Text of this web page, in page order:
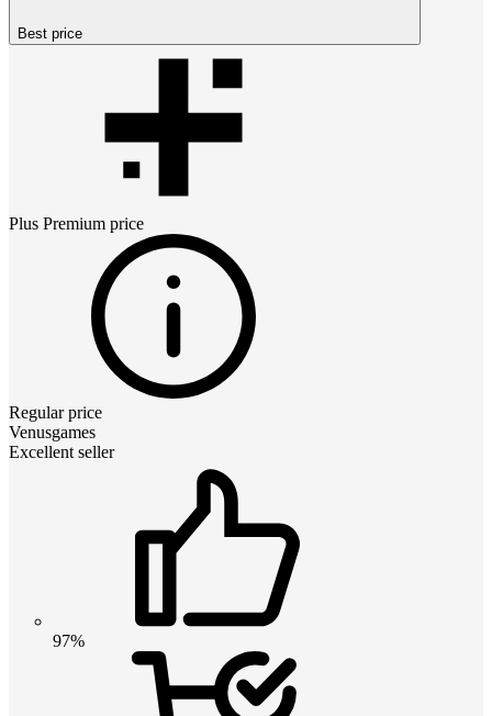
Best price
Plus Premium price
Regular price
Venusgames
Excellent seller
97%